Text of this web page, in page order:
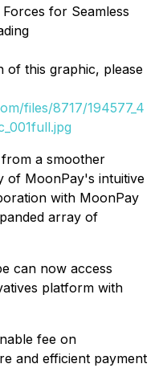
for Seamless
of this graphic, please
files/8717/194577_4
a smoother
of MoonPay's intuitive
with MoonPay
array of
can now access
platform with
fee on
and efficient payment